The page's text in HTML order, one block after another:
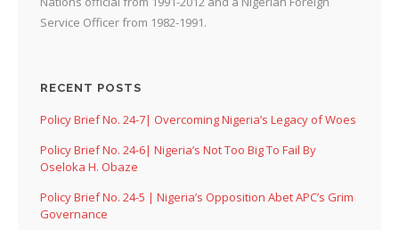
Service Officer from 1982-1991.
RECENT POSTS
Policy Brief No. 24-7| Overcoming Nigeria’s Legacy of Woes
Policy Brief No. 24-6| Nigeria’s Not Too Big To Fail By
Oseloka H. Obaze
Policy Brief No. 24-5 | Nigeria’s Opposition Abet APC’s Grim
Governance